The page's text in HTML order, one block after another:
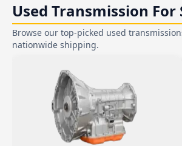
Used Transmission For
Browse our top-picked used
nationwide shipping.